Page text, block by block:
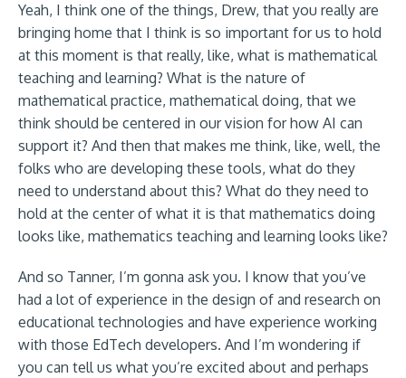
Yeah, I think one of the things, Drew, that you really are
bringing home that I think is so important for us to hold
at this moment is that really, like, what is mathematical
teaching and learning? What is the nature of
mathematical practice, mathematical doing, that we
think should be centered in our vision for how AI can
support it? And then that makes me think, like, well, the
folks who are developing these tools, what do they
need to understand about this? What do they need to
hold at the center of what it is that mathematics doing
looks like, mathematics teaching and learning looks like?
And so Tanner, I’m gonna ask you. I know that you’ve
had a lot of experience in the design of and research on
educational technologies and have experience working
with those EdTech developers. And I’m wondering if
you can tell us what you’re excited about and perhaps